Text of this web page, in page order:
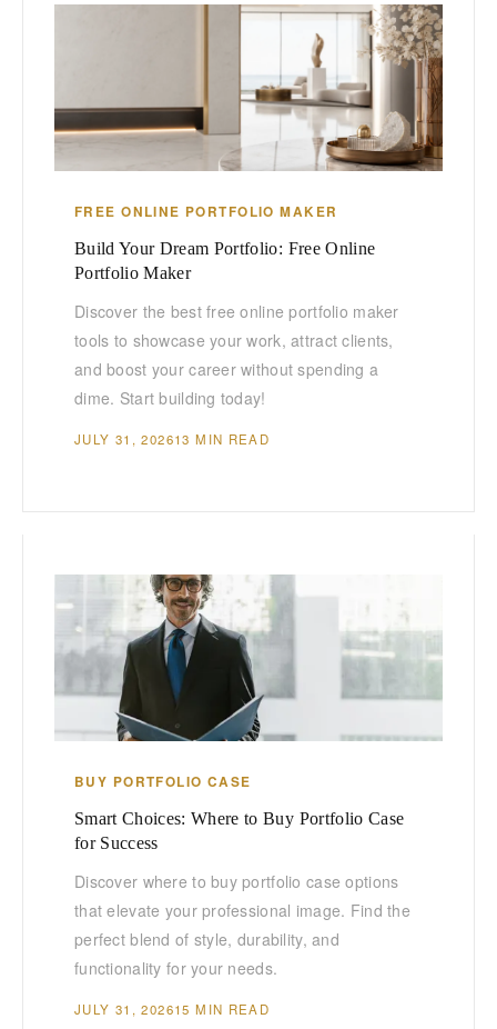
FREE ONLINE PORTFOLIO MAKER
Build Your Dream Portfolio: Free Online
Portfolio Maker
Discover the best free online portfolio maker
tools to showcase your work, attract clients,
and boost your career without spending a
dime. Start building today!
JULY 31, 202613 MIN READ
BUY PORTFOLIO CASE
Smart Choices: Where to Buy Portfolio Case
for Success
Discover where to buy portfolio case options
that elevate your professional image. Find the
perfect blend of style, durability, and
functionality for your needs.
JULY 31, 202615 MIN READ